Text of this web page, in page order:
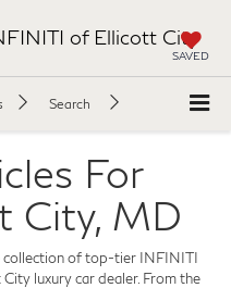
of Ellicott City
SAVED
Search
For
City, MD
collection of top-tier INFINITI
luxury car dealer. From the